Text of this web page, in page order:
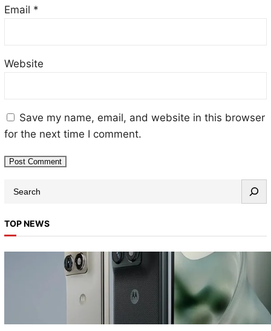
Email *
Website
Save my name, email, and website in this browser
for the next time I comment.
TOP NEWS